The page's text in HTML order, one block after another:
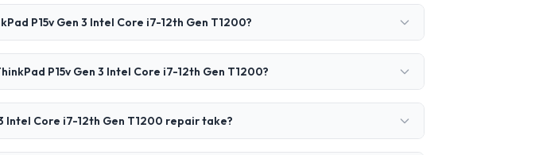
P15v Gen 3 Intel Core i7-12th Gen T1200?
P15v Gen 3 Intel Core i7-12th Gen T1200?
Intel Core i7-12th Gen T1200 repair take?